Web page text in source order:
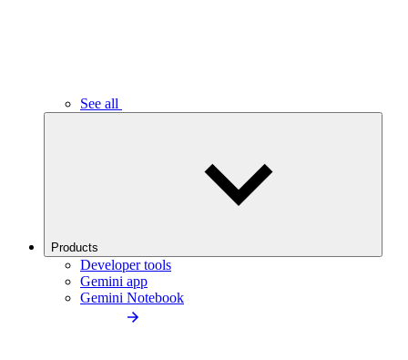
See all
Products
Developer tools
Gemini app
Gemini Notebook